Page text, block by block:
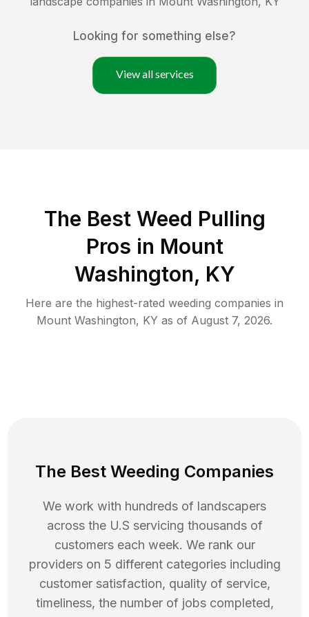
Looking for something else?
View all services
The Best Weed Pulling
Pros in Mount
Washington, KY
Here are the highest-rated weeding companies in
Mount Washington, KY as of August 7, 2026.
The Best Weeding Companies
We work with hundreds of landscapers
across the U.S servicing thousands of
customers each week. We rank our
providers on 5 different categories including
customer satisfaction, quality of service,
timeliness, the number of jobs completed,